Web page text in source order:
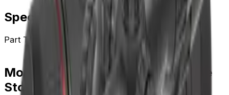
Specifications
Part Type
red_dot_or_sight
More from Vector Optics Us Online
Store